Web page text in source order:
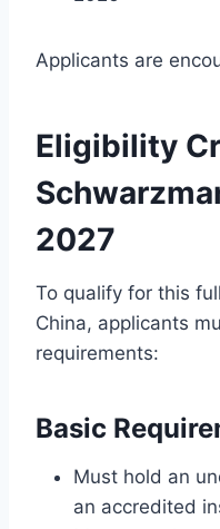
Applicants are
Eligibility
2027
To qualify for this
China, applicants
requirements:
Basic
Must hold an
an accredited